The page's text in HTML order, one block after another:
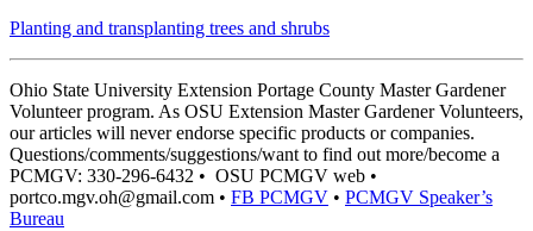
Planting and transplanting trees and shrubs
Ohio State University Extension Portage County Master Gardener
Volunteer program. As OSU Extension Master Gardener Volunteers,
our articles will never endorse specific products or companies.
Questions/comments/suggestions/want to find out more/become a
PCMGV: 330-296-6432 • OSU PCMGV web •
portco.mgv.oh@gmail.com • FB PCMGV • PCMGV Speaker’s
Bureau